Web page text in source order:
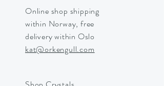
Online shop shipping
within Norway, free
delivery within Oslo
kat@orkengull.com